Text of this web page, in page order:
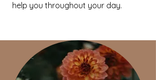
help you throughout your day.